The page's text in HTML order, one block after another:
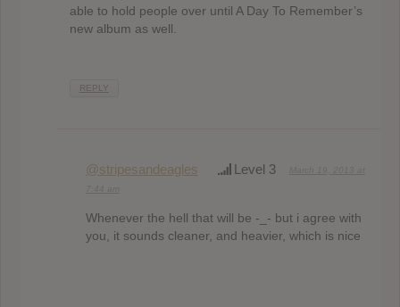
able to hold people over until A Day To Remember’s
new album as well.
REPLY
@stripesandeagles Level 3
Whenever the hell that will be -_- but i agree with
you, it sounds cleaner, and heavier, which is nice